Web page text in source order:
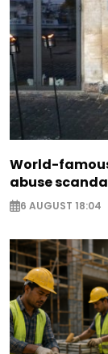
World-
abuse
6 AUGUST 18:04